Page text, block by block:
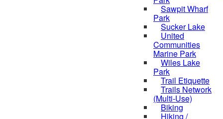
Sawpit Wharf
Park
Sucker Lake
United
Communities
Marine Park
Wiles Lake
Park
Trail Etiquette
Trails Network
(Multi-Use)
Biking
Hiking /